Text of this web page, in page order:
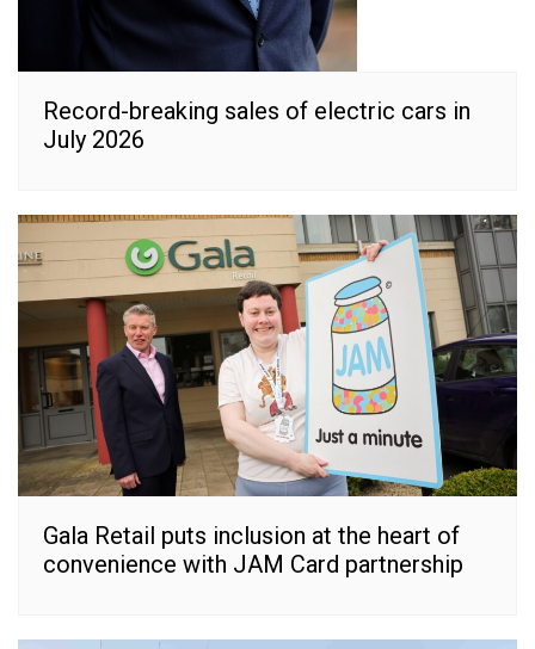
Record-breaking sales of electric cars in
July 2026
Gala Retail puts inclusion at the heart of
convenience with JAM Card partnership